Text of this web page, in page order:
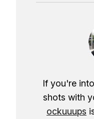
If you're
shots with
ockuuups